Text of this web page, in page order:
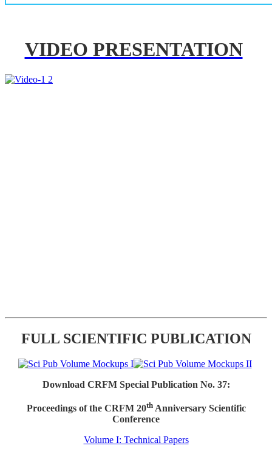
VIDEO PRESENTATION
FULL SCIENTIFIC PUBLICATION
Download CRFM Special Publication No. 37:
Proceedings of the CRFM 20thAnniversary Scientific
Conference
Volume I: Technical Papers